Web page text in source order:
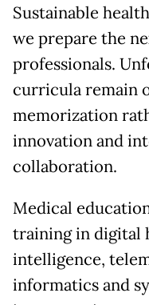
Sustainable
we prepare the
professionals.
curricula remain
memorization
innovation and
collaboration.
Medical
training in digital
intelligence,
informatics and